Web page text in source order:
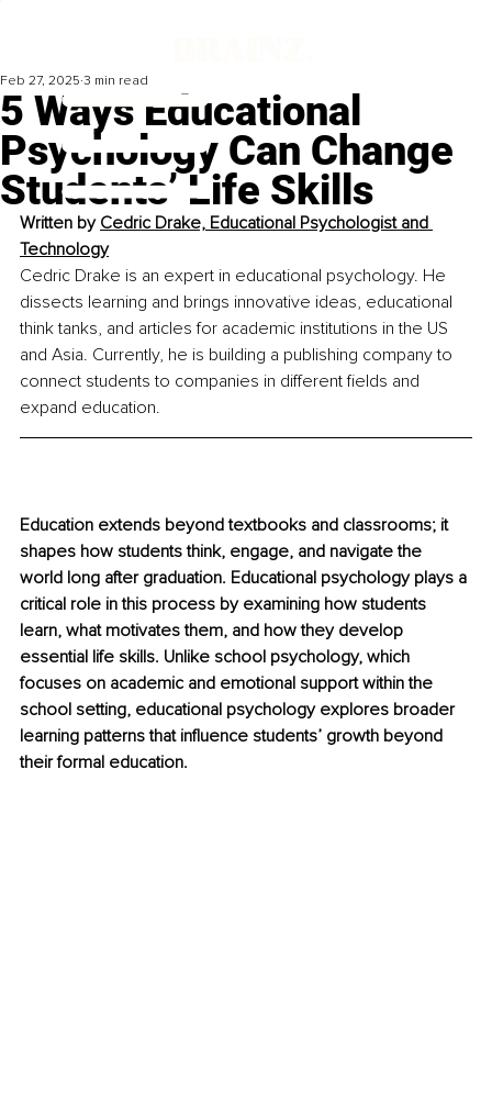
5 Ways Educational
Psychology Can Change
Students’ Life Skills
Feb 27, 2025 3 min read
Written by Cedric Drake, Educational Psychologist and
Technology
Cedric Drake is an expert in educational psychology. He
dissects learning and brings innovative ideas, educational
think tanks, and articles for academic institutions in the US
and Asia. Currently, he is building a publishing company to
connect students to companies in different fields and
expand education.
Education extends beyond textbooks and classrooms; it
shapes how students think, engage, and navigate the
world long after graduation. Educational psychology plays a
critical role in this process by examining how students
learn, what motivates them, and how they develop
essential life skills. Unlike school psychology, which
focuses on academic and emotional support within the
school setting, educational psychology explores broader
learning patterns that influence students’ growth beyond
their formal education.